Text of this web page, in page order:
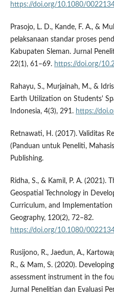
https://doi.org/10.1080/
Prasojo, L. D., Kande, F. A., &
pelaksanaan standar proses
Kabupaten Sleman. Jurnal
22(1), 61–69. https://doi.org/
Rahayu, S., Murjainah, M., &
Earth Utilization on Students'
Indonesia, 4(3), 291. https://
Retnawati, H. (2017). Validitas
(Panduan untuk Peneliti,
Publishing.
Ridha, S., & Kamil, P. A. (2021).
Geospatial Technology in
Curriculum, and
Geography, 120(2), 72–82.
https://doi.org/10.1080/
Rusijono, R., Jaedun, A.,
R., & Mam, S. (2020).
assessment instrument in the
Jurnal Penelitian dan Evaluasi